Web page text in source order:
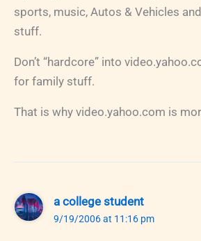
sports, music, Autos & Vehicles
stuff.
Don’t “hardcore” into
for family stuff.
That is why video.yahoo.com is
a college student
9/19/2006 at 11:16 pm